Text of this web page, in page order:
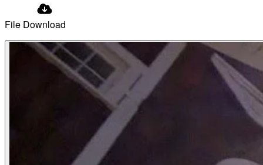
File Download